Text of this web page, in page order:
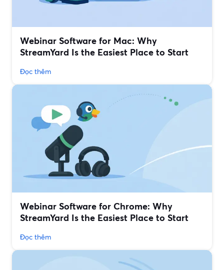
Webinar Software for Mac: Why
StreamYard Is the Easiest Place to Start
Đọc thêm
Webinar Software for Chrome: Why
StreamYard Is the Easiest Place to Start
Đọc thêm